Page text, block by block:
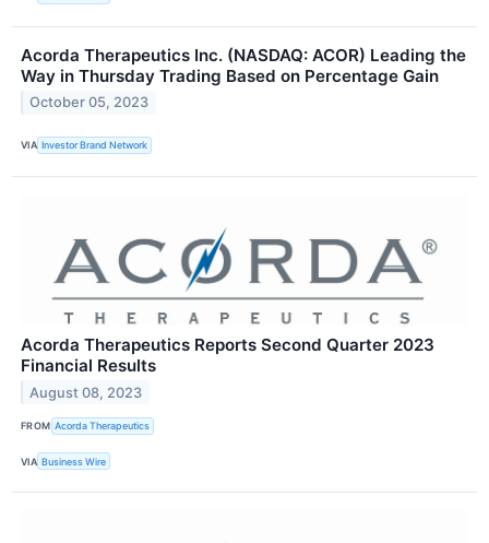
Acorda Therapeutics Inc. (NASDAQ: ACOR) Leading the
Way in Thursday Trading Based on Percentage Gain
October 05, 2023
VIA Investor Brand Network
Acorda Therapeutics Reports Second Quarter 2023
Financial Results
August 08, 2023
FROM Acorda Therapeutics
VIA Business Wire